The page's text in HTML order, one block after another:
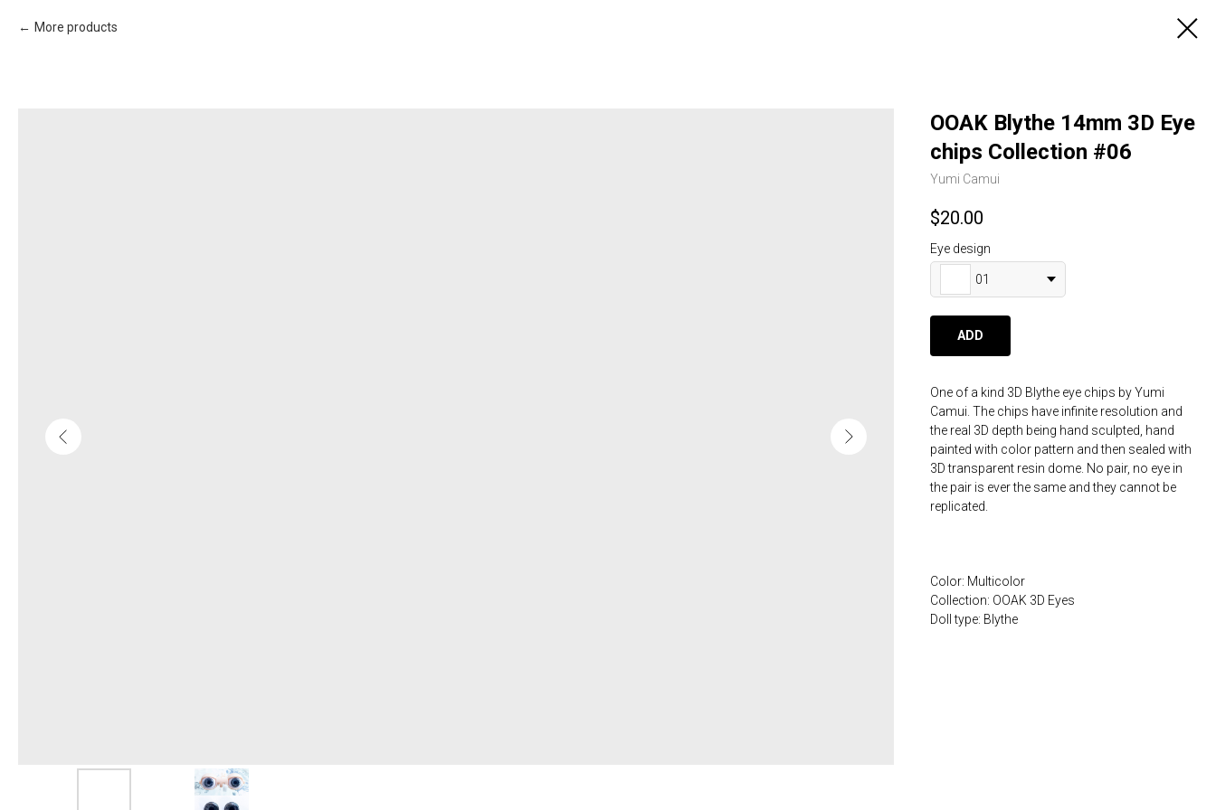
More products
OOAK Blythe 14mm 3D Eye
chips Collection #06
Yumi Camui
$20.00
Eye design
01
ADD
One of a kind 3D Blythe eye chips by Yumi
Camui. The chips have infinite resolution and
the real 3D depth being hand sculpted, hand
painted with color pattern and then sealed with
3D transparent resin dome. No pair, no eye in
the pair is ever the same and they cannot be
replicated.
Color: Multicolor
Collection: OOAK 3D Eyes
Doll type: Blythe